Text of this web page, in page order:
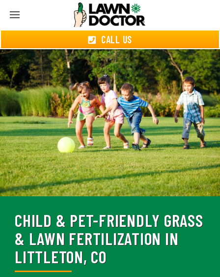
CALL US
CHILD & PET-FRIENDLY GRASS
& LAWN FERTILIZATION IN
LITTLETON, CO